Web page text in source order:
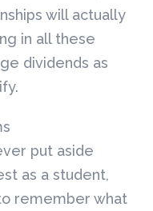
will actually
in all these
dividends as
put aside
as a student,
remember what